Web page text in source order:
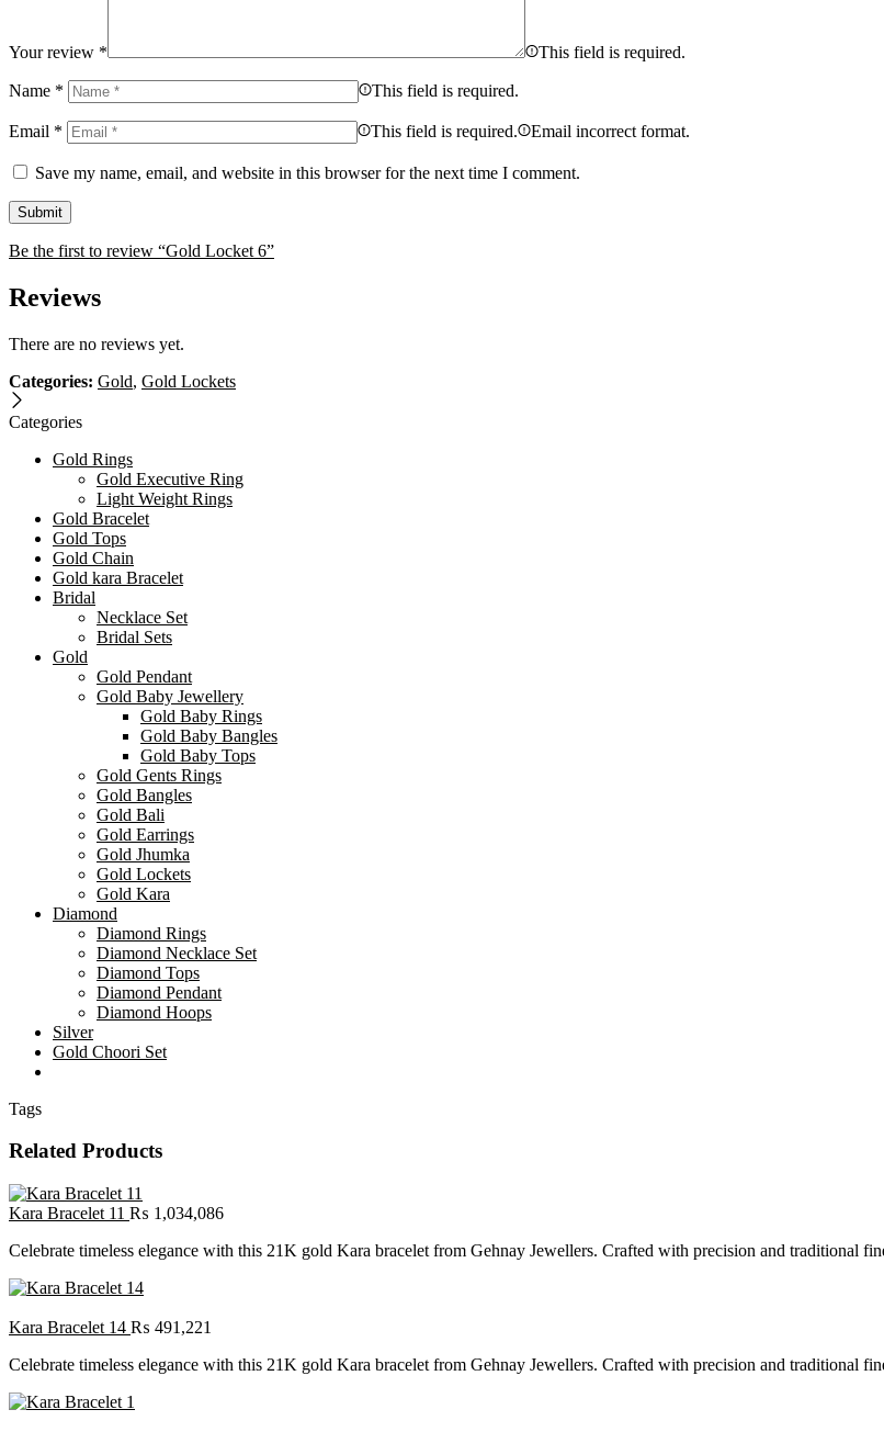
Your review * This field is required.
Name * This field is required.
Email * This field is required. Email incorrect format.
Save my name, email, and website in this browser for the next time I comment.
Be the first to review “Gold Locket 6”
Reviews
There are no reviews yet.
Categories: Gold, Gold Lockets
Categories
Gold Rings
Gold Executive Ring
Light Weight Rings
Gold Bracelet
Gold Tops
Gold Chain
Gold kara Bracelet
Bridal
Necklace Set
Bridal Sets
Gold
Gold Pendant
Gold Baby Jewellery
Gold Baby Rings
Gold Baby Bangles
Gold Baby Tops
Gold Gents Rings
Gold Bangles
Gold Bali
Gold Earrings
Gold Jhumka
Gold Lockets
Gold Kara
Diamond
Diamond Rings
Diamond Necklace Set
Diamond Tops
Diamond Pendant
Diamond Hoops
Silver
Gold Choori Set
Tags
Related Products
Kara Bracelet 11 ₨ 1,034,086
Celebrate timeless elegance with this 21K gold Kara bracelet from Gehnay Jewellers. Crafted with precision and traditional
Kara Bracelet 14 ₨ 491,221
Celebrate timeless elegance with this 21K gold Kara bracelet from Gehnay Jewellers. Crafted with precision and traditional